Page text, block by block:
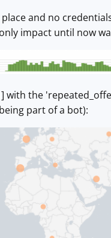
and no
impact until now
with the
part of a bot):